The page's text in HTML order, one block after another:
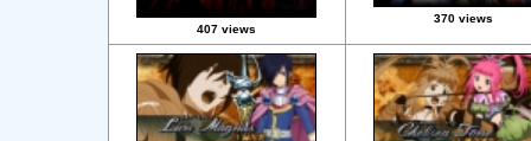
407 views
370 views